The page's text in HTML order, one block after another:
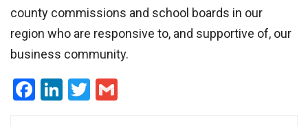
county commissions and school boards in our
region who are responsive to, and supportive of, our
business community.
Facebook
LinkedIn
Twitter